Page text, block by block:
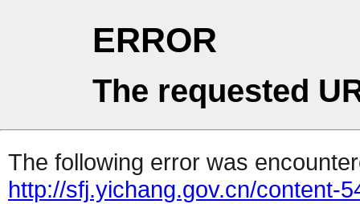
ERROR
The requested
The following error was
http://sfj.yichang.gov.cn/content-